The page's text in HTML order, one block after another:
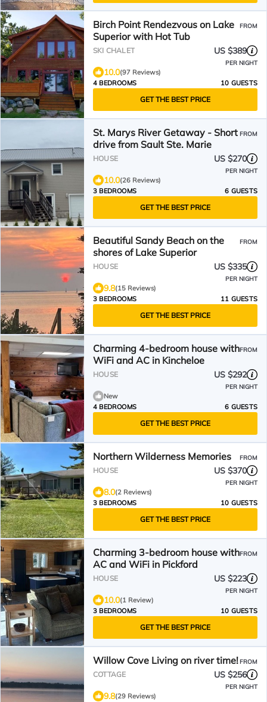
Birch Point Rendezvous on Lake
Superior with Hot Tub
FROM
SKI CHALET US $389
PER NIGHT
10.0(97 Reviews)
4 BEDROOMS
10 GUESTS
GET THE BEST PRICE
St. Marys River Getaway - Short
drive from Sault Ste. Marie
FROM
HOUSE US $270
PER NIGHT
10.0(26 Reviews)
3 BEDROOMS
6 GUESTS
GET THE BEST PRICE
Beautiful Sandy Beach on the
shores of Lake Superior
FROM
HOUSE US $335
PER NIGHT
9.8(15 Reviews)
3 BEDROOMS
11 GUESTS
GET THE BEST PRICE
Charming 4-bedroom house with
WiFi and AC in Kincheloe
FROM
HOUSE US $292
PER NIGHT
New
4 BEDROOMS
6 GUESTS
GET THE BEST PRICE
Northern Wilderness Memories FROM
HOUSE US $370
PER NIGHT
8.0(2 Reviews)
3 BEDROOMS
10 GUESTS
GET THE BEST PRICE
Charming 3-bedroom house with
AC and WiFi in Pickford
FROM
HOUSE US $223
PER NIGHT
10.0(1 Review)
3 BEDROOMS
10 GUESTS
GET THE BEST PRICE
Willow Cove Living on river time!FROM
COTTAGE US $256
PER NIGHT
9.8(29 Reviews)